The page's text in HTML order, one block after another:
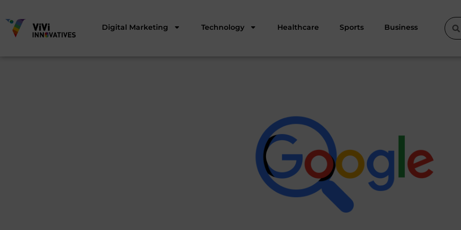
Digital Marketing Technology Healthcare Sports Business